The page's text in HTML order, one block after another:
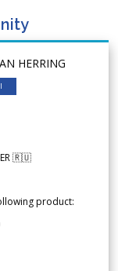
HERRING
🇷🇺
product: